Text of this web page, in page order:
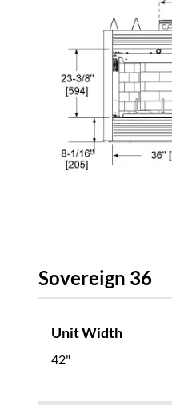
Sovereign 36
Unit Width
42"